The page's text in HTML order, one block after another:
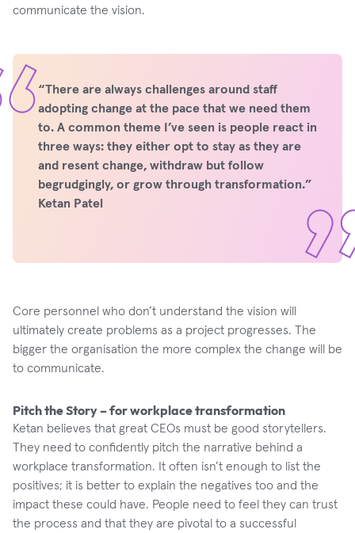
communicate the vision.
“There are always challenges around staff
adopting change at the pace that we need them
to. A common theme I’ve seen is people react in
three ways: they either opt to stay as they are
and resent change, withdraw but follow
begrudgingly, or grow through transformation.”
Ketan Patel
Core personnel who don’t understand the vision will
ultimately create problems as a project progresses. The
bigger the organisation the more complex the change will be
to communicate.
Pitch the Story – for workplace transformation
Ketan believes that great CEOs must be good storytellers.
They need to confidently pitch the narrative behind a
workplace transformation. It often isn’t enough to list the
positives; it is better to explain the negatives too and the
impact these could have. People need to feel they can trust
the process and that they are pivotal to a successful